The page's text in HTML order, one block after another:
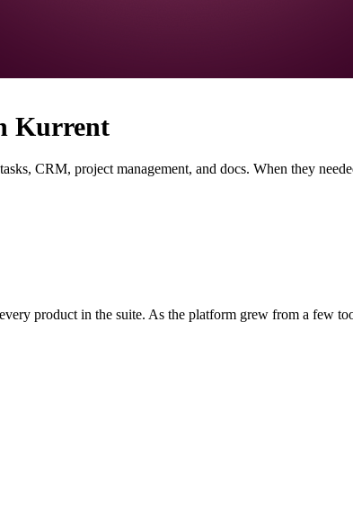
Kurrent
CRM, project management, and docs. When they
product in the suite. As the platform grew from a few